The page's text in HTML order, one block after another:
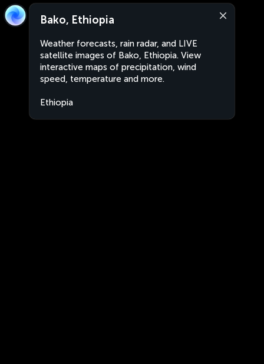
Bako, Ethiopia
Weather forecasts, rain radar, and LIVE
satellite images of Bako, Ethiopia. View
interactive maps of precipitation, wind
speed, temperature and more.
Ethiopia